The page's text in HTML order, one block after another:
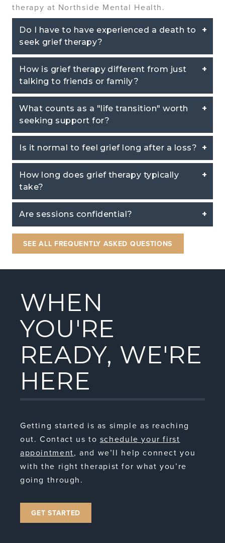
therapy at Northside Mental Health.
Do I have to have experienced a death to
seek grief therapy?
How is grief therapy different from just
talking to friends or family?
What counts as a "life transition" worth
seeking support for?
Is it normal to feel grief long after a loss?
How long does grief therapy typically
take?
Are sessions confidential?
SEE ALL FREQUENTLY ASKED QUESTIONS
WHEN
YOU'RE
READY, WE'RE
HERE
Getting started is as simple as reaching
out. Contact us to schedule your first
appointment, and we’ll help connect you
with the right therapist for what you’re
going through.
GET STARTED